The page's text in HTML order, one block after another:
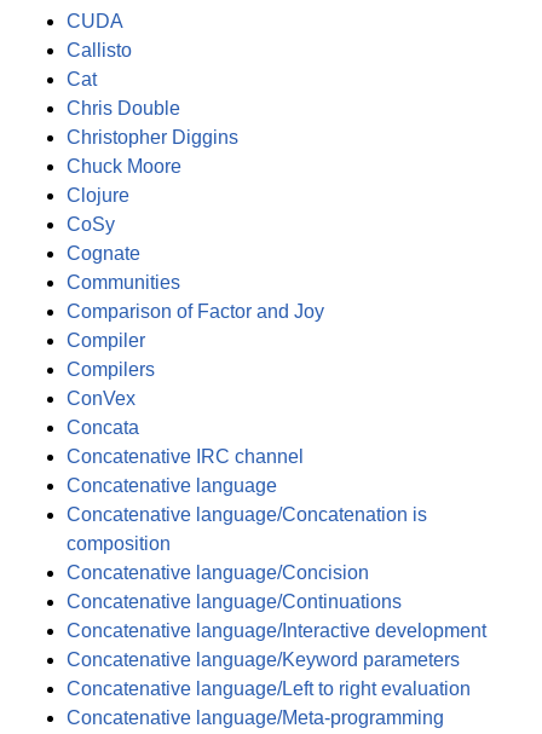
CUDA
Callisto
Cat
Chris Double
Christopher Diggins
Chuck Moore
Clojure
CoSy
Cognate
Communities
Comparison of Factor and Joy
Compiler
Compilers
ConVex
Concata
Concatenative IRC channel
Concatenative language
Concatenative language/Concatenation is
composition
Concatenative language/Concision
Concatenative language/Continuations
Concatenative language/Interactive development
Concatenative language/Keyword parameters
Concatenative language/Left to right evaluation
Concatenative language/Meta-programming